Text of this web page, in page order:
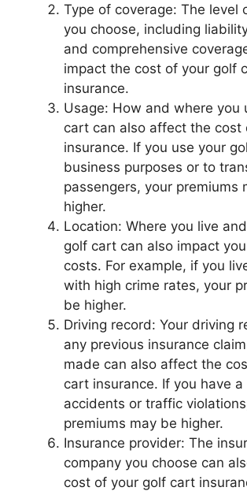
Type of coverage: The level
you choose, including
and comprehensive
impact the cost of your golf
insurance.
Usage: How and where you
cart can also affect the cost
insurance. If you use your
business purposes or to
passengers, your premiums
higher.
Location: Where you live
golf cart can also impact
costs. For example, if you
with high crime rates, your
be higher.
Driving record: Your driving
any previous insurance
made can also affect the
cart insurance. If you have
accidents or traffic
premiums may be higher.
Insurance provider: The
company you choose can
cost of your golf cart